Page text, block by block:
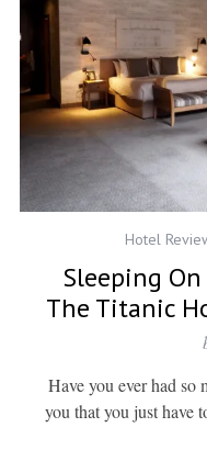
Hotel
Sleeping
The Titanic
Have you ever had so
you that you just have